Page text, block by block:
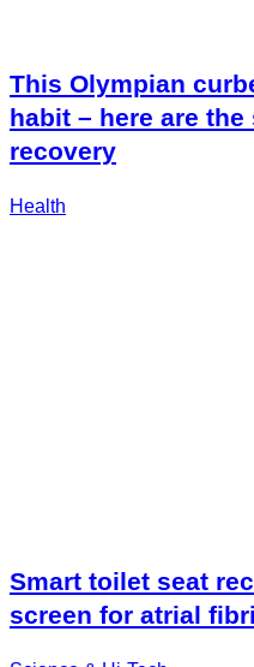
This Olympian
habit – here are
recovery
Health
Smart toilet seat
screen for atrial